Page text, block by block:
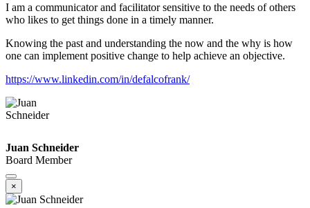
I am a communicator and facilitator sensitive to the needs of others
who likes to get things done in a timely manner.
Knowing the past and understanding the now and the why is how
one can implement positive change to help achieve an objective.
https://www.linkedin.com/in/defalcofrank/
Juan Schneider
Board Member
×